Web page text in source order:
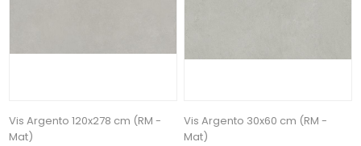
Vis Argento 120x278 cm (RM -
Mat)
Vis Argento 30x60 cm (RM -
Mat)